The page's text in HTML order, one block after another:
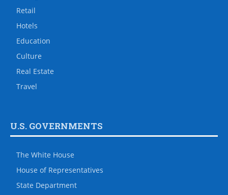
Retail
Hotels
Education
Culture
Real Estate
Travel
U.S. GOVERNMENTS
The White House
House of Representatives
State Department